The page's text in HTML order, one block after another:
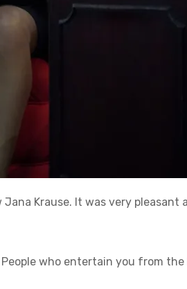
Krause. It was very pleasant
who entertain you from